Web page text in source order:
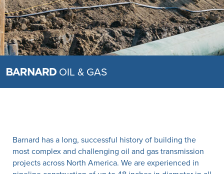
OIL & GAS
Barnard has a long, successful history of building the
most complex and challenging oil and gas transmission
projects across North America. We are experienced in